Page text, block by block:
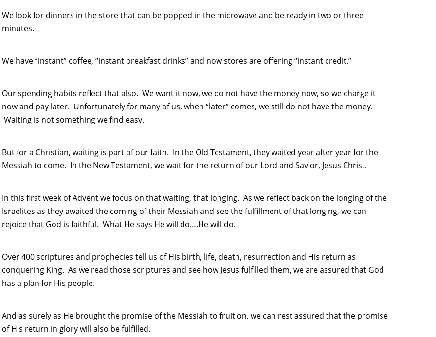
We look for dinners in the store that can be popped in the microwave and be ready in two or three
minutes.
We have “instant” coffee, “instant breakfast drinks” and now stores are offering “instant credit.”
Our spending habits reflect that also. We want it now, we do not have the money now, so we charge it
now and pay later. Unfortunately for many of us, when “later” comes, we still do not have the money.
Waiting is not something we find easy.
But for a Christian, waiting is part of our faith. In the Old Testament, they waited year after year for the
Messiah to come. In the New Testament, we wait for the return of our Lord and Savior, Jesus Christ.
In this first week of Advent we focus on that waiting, that longing. As we reflect back on the longing of the
Israelites as they awaited the coming of their Messiah and see the fulfillment of that longing, we can
rejoice that God is faithful. What He says He will do….He will do.
Over 400 scriptures and prophecies tell us of His birth, life, death, resurrection and His return as
conquering King. As we read those scriptures and see how Jesus fulfilled them, we are assured that God
has a plan for His people.
And as surely as He brought the promise of the Messiah to fruition, we can rest assured that the promise
of His return in glory will also be fulfilled.